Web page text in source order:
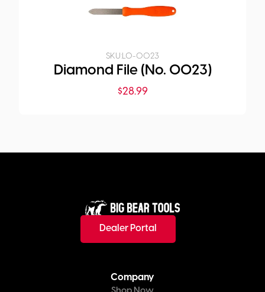
SKU:LO-0023
Diamond File (No. 0023)
$28.99
Dealer Portal
Company